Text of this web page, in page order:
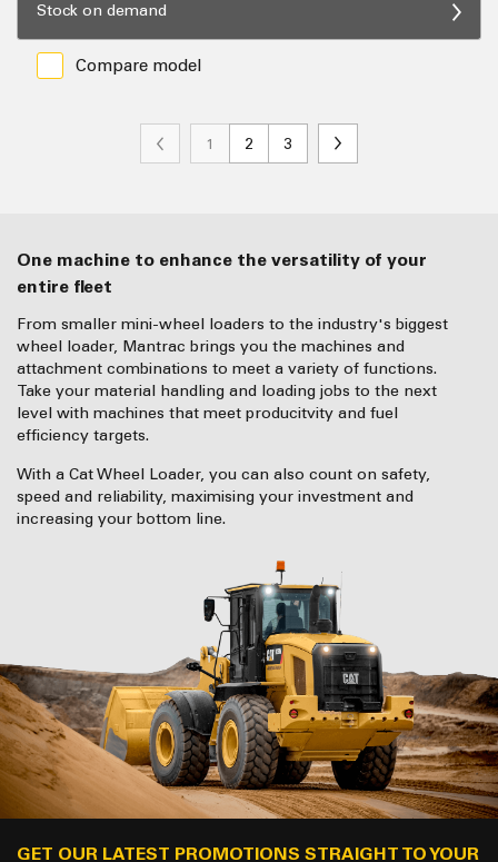
Stock on demand
Compare model
1 2 3
One machine to enhance the versatility of your
entire fleet
From smaller mini-wheel loaders to the industry's biggest
wheel loader, Mantrac brings you the machines and
attachment combinations to meet a variety of functions.
Take your material handling and loading jobs to the next
level with machines that meet producitvity and fuel
efficiency targets.
With a Cat Wheel Loader, you can also count on safety,
speed and reliability, maximising your investment and
increasing your bottom line.
GET OUR LATEST PROMOTIONS STRAIGHT TO YOUR